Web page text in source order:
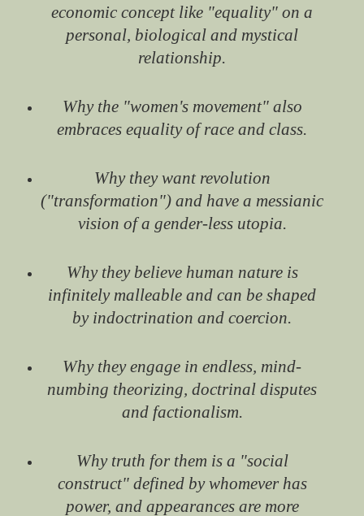
economic concept like "equality" on a
personal, biological and mystical
relationship.
Why the "women's movement" also
embraces equality of race and class.
Why they want revolution
("transformation") and have a messianic
vision of a gender-less utopia.
Why they believe human nature is
infinitely malleable and can be shaped
by indoctrination and coercion.
Why they engage in endless, mind-
numbing theorizing, doctrinal disputes
and factionalism.
Why truth for them is a "social
construct" defined by whomever has
power, and appearances are more